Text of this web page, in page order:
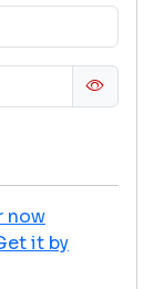
now
it by